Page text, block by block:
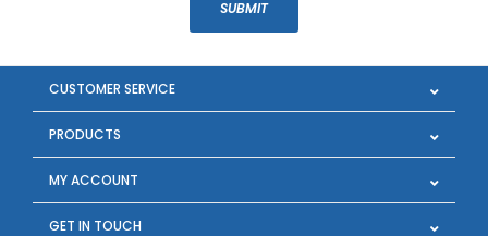
SUBMIT
CUSTOMER SERVICE
PRODUCTS
MY ACCOUNT
GET IN TOUCH